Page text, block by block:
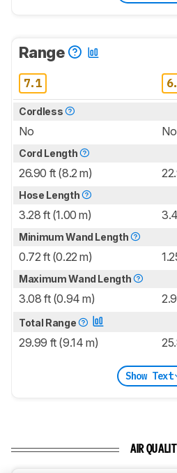
Range
7.1
Cordless
No No
Cord Length
26.90 ft (8.2 m)
Hose Length
3.28 ft (1.00 m)
Minimum Wand Length
0.72 ft (0.22 m)
Maximum Wand Length
3.08 ft (0.94 m)
Total Range
29.99 ft (9.14 m)
Show Text
AIR